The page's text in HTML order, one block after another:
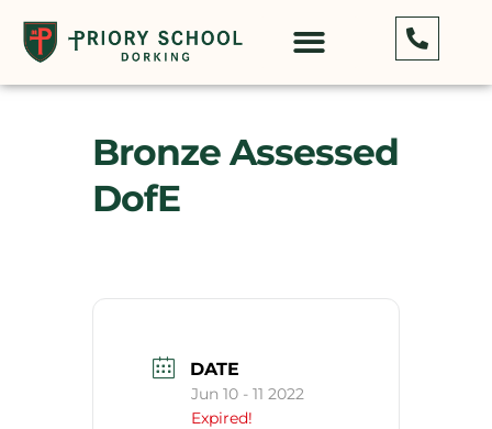
Bronze Assessed
DofE
DATE
Jun 10 - 11 2022
Expired!